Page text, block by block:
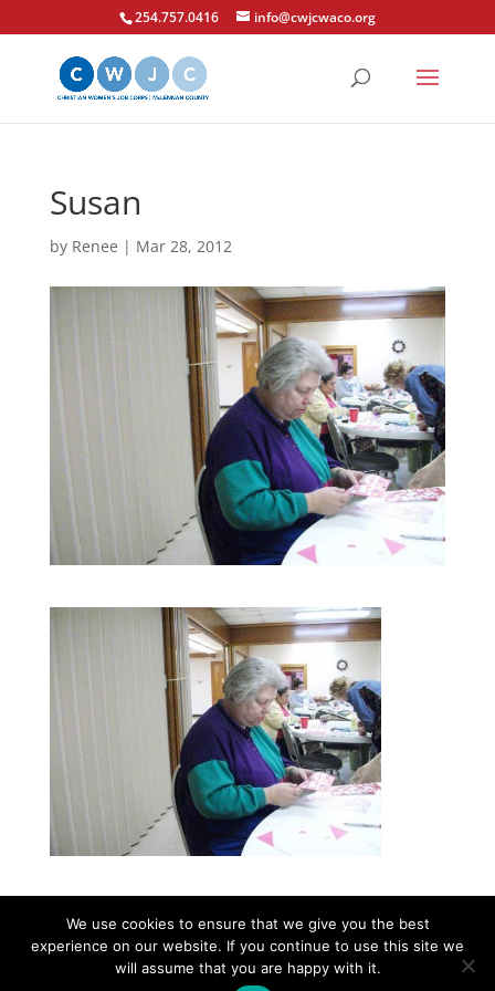
254.757.0416 info@cwjcwaco.org
Susan
by Renee | Mar 28, 2012
©2026|Christian Women's Job Corps of
McLennan County, All Rights Reserved
We use cookies to ensure that we give you the best
experience on our website. If you continue to use this site we
will assume that you are happy with it.